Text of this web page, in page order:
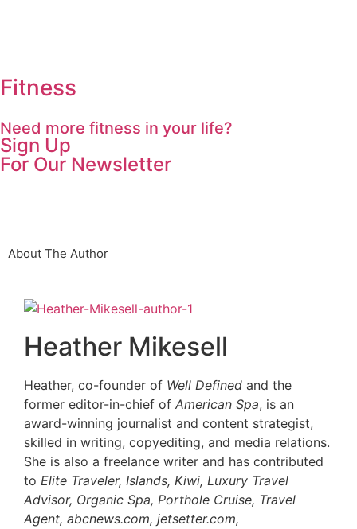
Fitness
Need more fitness in your life?
Sign Up
For Our Newsletter
About The Author
Heather Mikesell
Heather, co-founder of Well Defined and the
former editor-in-chief of American Spa, is an
award-winning journalist and content strategist,
skilled in writing, copyediting, and media relations.
She is also a freelance writer and has contributed
to Elite Traveler, Islands, Kiwi, Luxury Travel
Advisor, Organic Spa, Porthole Cruise, Travel
Agent, abcnews.com, jetsetter.com,